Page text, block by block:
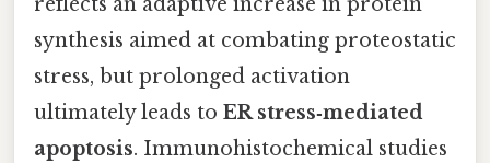
synthesis aimed at combating proteostatic
stress, but prolonged activation
ultimately leads to ER stress‑mediated
apoptosis. Immunohistochemical studies